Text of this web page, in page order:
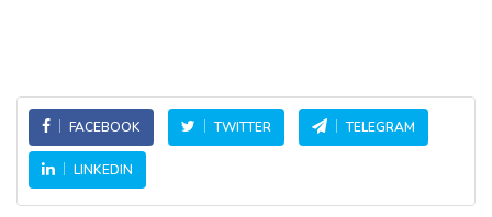
FACEBOOK TWITTER TELEGRAM
LINKEDIN